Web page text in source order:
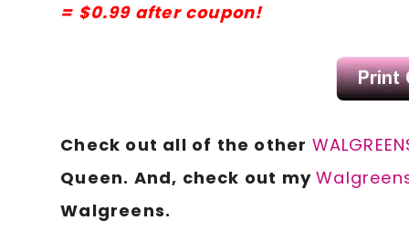
= $0.99 after coupon!
Check out all of the other
Queen. And, check out my
Walgreens.